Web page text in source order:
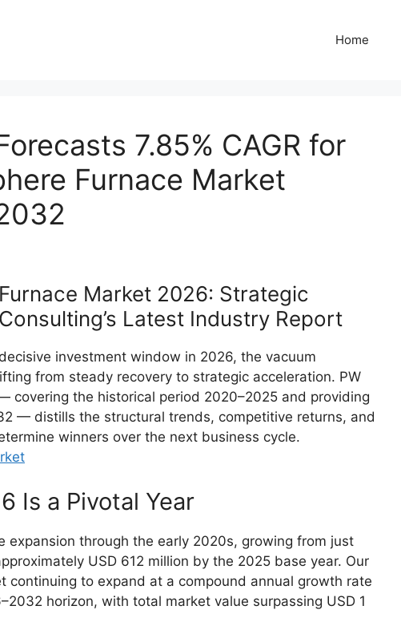
Home
7.85% CAGR for
Furnace Market
Market 2026: Strategic
Latest Industry Report
investment window in 2026, the vacuum
from steady recovery to strategic acceleration. PW
covering the historical period 2020–2025 and providing
— distills the structural trends, competitive returns, and
winners over the next business cycle.
Is a Pivotal Year
expansion through the early 2020s, growing from just
USD 612 million by the 2025 base year. Our
continuing to expand at a compound annual growth rate
horizon, with total market value surpassing USD 1